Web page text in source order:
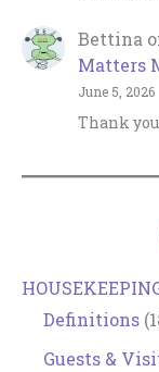
Bettina
Matters
June 5, 2026
Thank
Definitions
Guests &